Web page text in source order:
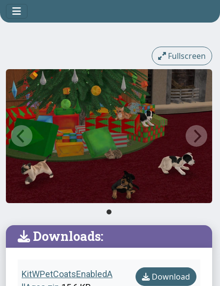
Fullscreen
Downloads:
KitWPetCoatsEnabledA
Download